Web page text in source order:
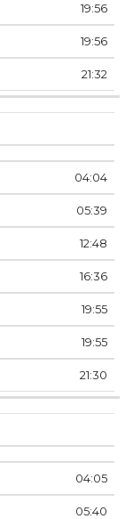
19:56
19:56
21:32
04:04
05:39
12:48
16:36
19:55
19:55
21:30
04:05
05:40